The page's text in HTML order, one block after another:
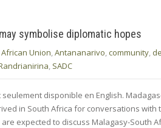
symbolise diplomatic hopes
African Union,Antananarivo,community,
, SADC
disponible en English.
in South Africa for conversations with
expected to discuss Malagasy-South